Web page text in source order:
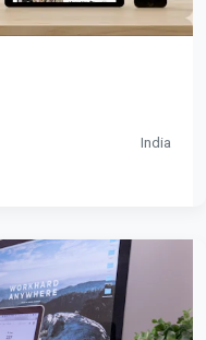
India